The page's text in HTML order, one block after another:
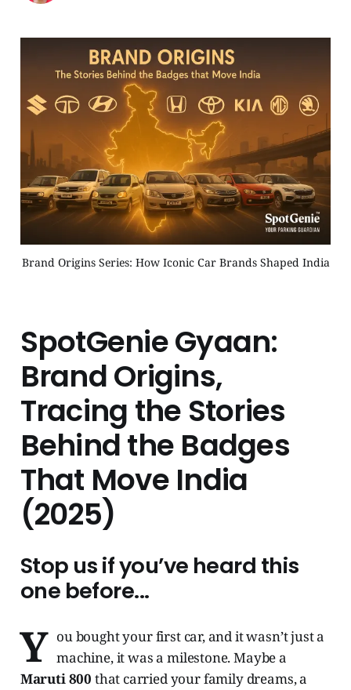
Brand Origins Series: How Iconic Car Brands Shaped India
SpotGenie Gyaan:
Brand Origins,
Tracing the Stories
Behind the Badges
That Move India
(2025)
Stop us if you’ve heard this
one before...
Y ou bought your first car, and it wasn’t just a
machine, it was a milestone. Maybe a
Maruti 800 that carried your family dreams, a